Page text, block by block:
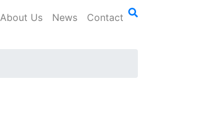
About Us News Contact